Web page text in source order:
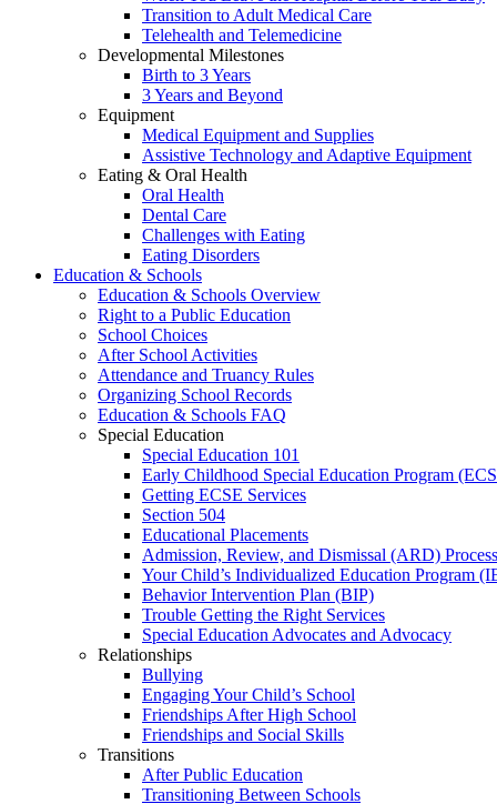
Transition to Adult Medical Care
Telehealth and Telemedicine
Developmental Milestones
Birth to 3 Years
3 Years and Beyond
Equipment
Medical Equipment and Supplies
Assistive Technology and Adaptive Equipment
Eating & Oral Health
Oral Health
Dental Care
Challenges with Eating
Eating Disorders
Education & Schools
Education & Schools Overview
Right to a Public Education
School Choices
After School Activities
Attendance and Truancy Rules
Organizing School Records
Education & Schools FAQ
Special Education
Special Education 101
Early Childhood Special Education Program
Getting ECSE Services
Section 504
Educational Placements
Admission, Review, and Dismissal (ARD) Process
Your Child’s Individualized Education Program
Behavior Intervention Plan (BIP)
Trouble Getting the Right Services
Special Education Advocates and Advocacy
Relationships
Bullying
Engaging Your Child’s School
Friendships After High School
Friendships and Social Skills
Transitions
After Public Education
Transitioning Between Schools